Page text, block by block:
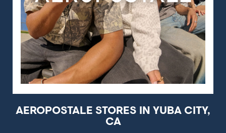
AEROPOSTALE STORES IN YUBA CITY,
CA